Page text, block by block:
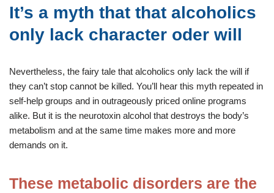
It’s a myth that that alcoholics
only lack character oder will
Nevertheless, the fairy tale that alcoholics only lack the will if
they can’t stop cannot be killed. You’ll hear this myth repeated in
self-help groups and in outrageously priced online programs
alike. But it is the neurotoxin alcohol that destroys the body’s
metabolism and at the same time makes more and more
demands on it.
These metabolic disorders are the